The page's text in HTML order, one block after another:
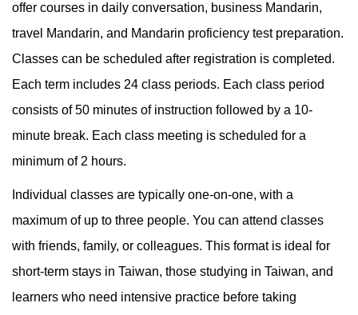
offer courses in daily conversation, business Mandarin,
travel Mandarin, and Mandarin proficiency test preparation.
Classes can be scheduled after registration is completed.
Each term includes 24 class periods. Each class period
consists of 50 minutes of instruction followed by a 10-
minute break. Each class meeting is scheduled for a
minimum of 2 hours.
Individual classes are typically one-on-one, with a
maximum of up to three people. You can attend classes
with friends, family, or colleagues. This format is ideal for
short-term stays in Taiwan, those studying in Taiwan, and
learners who need intensive practice before taking